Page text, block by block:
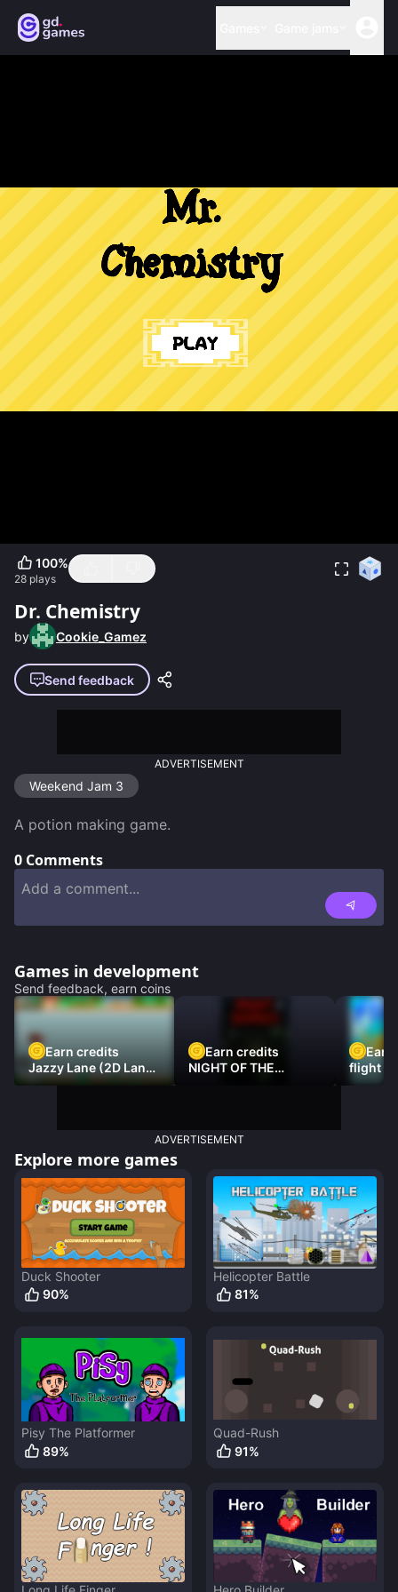
100%
28 plays
Dr. Chemistry
by Cookie_Gamez
Send feedback
ADVERTISEMENT
Weekend Jam 3
A potion making game.
0 Comments
Games in development
Send feedback, earn coins
Earn credits
Jazzy Lane (2D Laner
Racer)
Earn credits
NIGHT OF THE
Earn
flight
ADVERTISEMENT
Explore more games
Duck Shooter
90%
Helicopter Battle
81%
Pisy The Platformer
89%
Quad-Rush
91%